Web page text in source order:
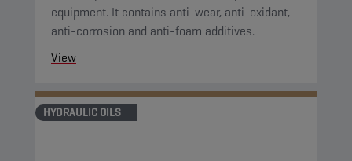
equipment. It contains anti-wear, anti-oxidant,
anti-corrosion and anti-foam additives.
View
HYDRAULIC OILS